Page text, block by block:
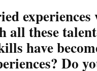
all these
have
Do